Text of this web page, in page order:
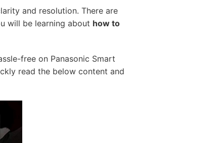
and resolution. There are
will be learning about how to
free on Panasonic Smart
read the below content and